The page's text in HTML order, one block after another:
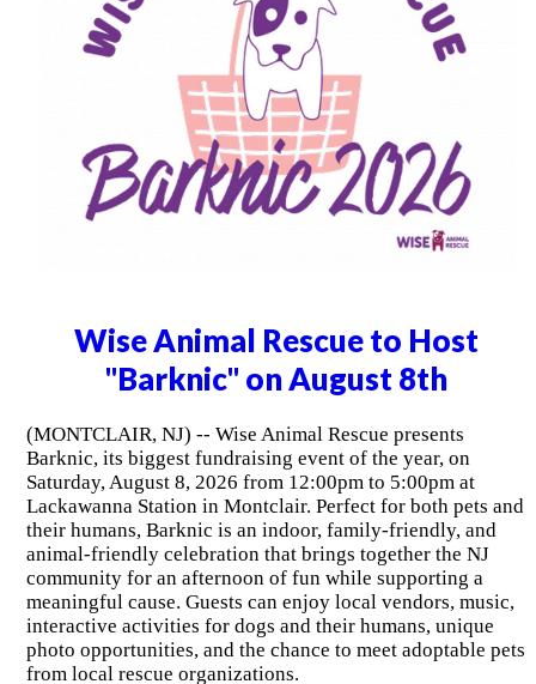
Wise Animal Rescue to Host
"Barknic" on August 8th
(MONTCLAIR, NJ) -- Wise Animal Rescue presents
Barknic, its biggest fundraising event of the year, on
Saturday, August 8, 2026 from 12:00pm to 5:00pm at
Lackawanna Station in Montclair. Perfect for both pets and
their humans, Barknic is an indoor, family-friendly, and
animal-friendly celebration that brings together the NJ
community for an afternoon of fun while supporting a
meaningful cause. Guests can enjoy local vendors, music,
interactive activities for dogs and their humans, unique
photo opportunities, and the chance to meet adoptable pets
from local rescue organizations.